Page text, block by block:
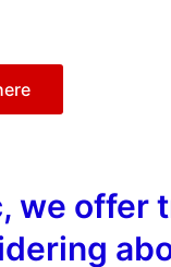
we offer